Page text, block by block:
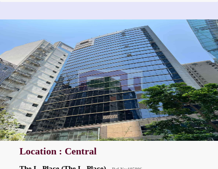
Location : Central